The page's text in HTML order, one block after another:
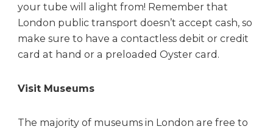
your tube will alight from! Remember that
London public transport doesn’t accept cash, so
make sure to have a contactless debit or credit
card at hand or a preloaded Oyster card.
Visit Museums
The majority of museums in London are free to